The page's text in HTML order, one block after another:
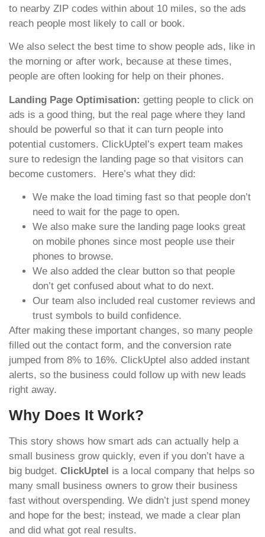
to nearby ZIP codes within about 10 miles, so the ads
reach people most likely to call or book.
We also select the best time to show people ads, like in
the morning or after work, because at these times,
people are often looking for help on their phones.
Landing Page Optimisation: getting people to click on
ads is a good thing, but the real page where they land
should be powerful so that it can turn people into
potential customers. ClickUptel’s expert team makes
sure to redesign the landing page so that visitors can
become customers. Here’s what they did:
We make the load timing fast so that people don’t
need to wait for the page to open.
We also make sure the landing page looks great
on mobile phones since most people use their
phones to browse.
We also added the clear button so that people
don’t get confused about what to do next.
Our team also included real customer reviews and
trust symbols to build confidence.
After making these important changes, so many people
filled out the contact form, and the conversion rate
jumped from 8% to 16%. ClickUptel also added instant
alerts, so the business could follow up with new leads
right away.
Why Does It Work?
This story shows how smart ads can actually help a
small business grow quickly, even if you don’t have a
big budget. ClickUptel is a local company that helps so
many small business owners to grow their business
fast without overspending. We didn’t just spend money
and hope for the best; instead, we made a clear plan
and did what got real results.